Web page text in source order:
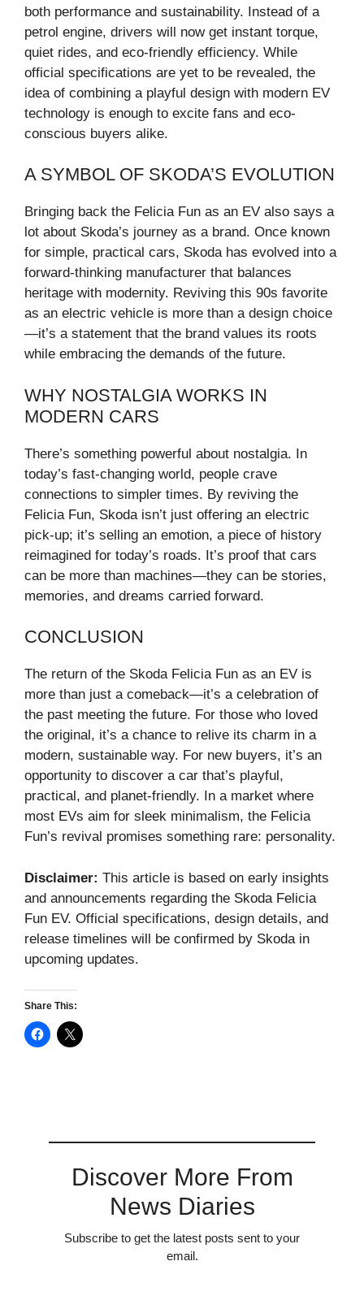
both performance and sustainability. Instead of a
petrol engine, drivers will now get instant torque,
quiet rides, and eco-friendly efficiency. While
official specifications are yet to be revealed, the
idea of combining a playful design with modern EV
technology is enough to excite fans and eco-
conscious buyers alike.
A SYMBOL OF SKODA’S EVOLUTION
Bringing back the Felicia Fun as an EV also says a
lot about Skoda’s journey as a brand. Once known
for simple, practical cars, Skoda has evolved into a
forward-thinking manufacturer that balances
heritage with modernity. Reviving this 90s favorite
as an electric vehicle is more than a design choice
—it’s a statement that the brand values its roots
while embracing the demands of the future.
WHY NOSTALGIA WORKS IN
MODERN CARS
There’s something powerful about nostalgia. In
today’s fast-changing world, people crave
connections to simpler times. By reviving the
Felicia Fun, Skoda isn’t just offering an electric
pick-up; it’s selling an emotion, a piece of history
reimagined for today’s roads. It’s proof that cars
can be more than machines—they can be stories,
memories, and dreams carried forward.
CONCLUSION
The return of the Skoda Felicia Fun as an EV is
more than just a comeback—it’s a celebration of
the past meeting the future. For those who loved
the original, it’s a chance to relive its charm in a
modern, sustainable way. For new buyers, it’s an
opportunity to discover a car that’s playful,
practical, and planet-friendly. In a market where
most EVs aim for sleek minimalism, the Felicia
Fun’s revival promises something rare: personality.
Disclaimer: This article is based on early insights
and announcements regarding the Skoda Felicia
Fun EV. Official specifications, design details, and
release timelines will be confirmed by Skoda in
upcoming updates.
Share This:
Discover More From
News Diaries
Subscribe to get the latest posts sent to your
email.